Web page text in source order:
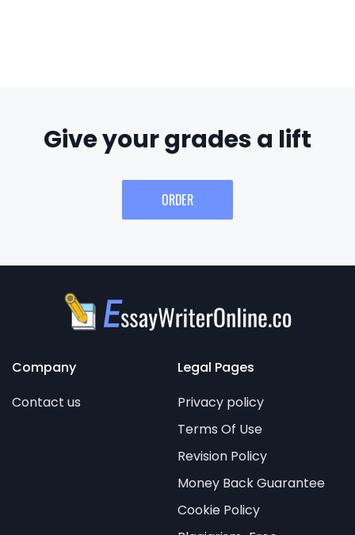
Give your grades a lift
ORDER
Company
Contact us
Legal Pages
Privacy policy
Terms Of Use
Revision Policy
Money Back Guarantee
Cookie Policy